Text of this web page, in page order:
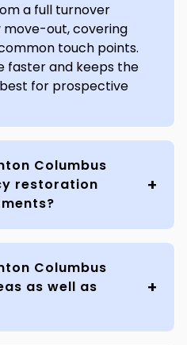
a full turnover
out, covering
touch points.
faster and keeps the
for prospective
Columbus
restoration
Columbus
as well as